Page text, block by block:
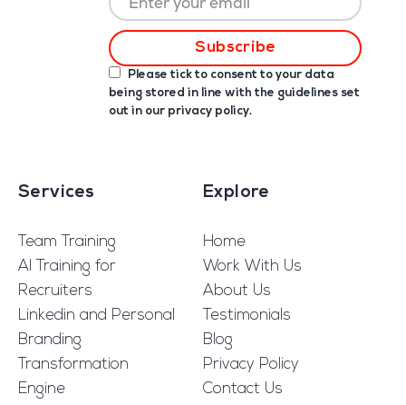
Please tick to consent to your data
being stored in line with the guidelines set
out in our privacy policy.
Services
Team Training
AI Training for
Recruiters
Linkedin and Personal
Branding
Transformation
Engine
Explore
Home
Work With Us
About Us
Testimonials
Blog
Privacy Policy
Contact Us